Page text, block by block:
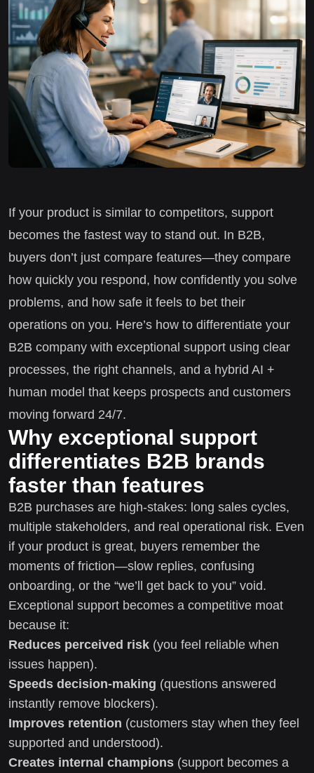
If your product is similar to competitors, support
becomes the fastest way to stand out. In B2B,
buyers don’t just compare features—they compare
how quickly you respond, how confidently you solve
problems, and how safe it feels to bet their
operations on you. Here’s how to differentiate your
B2B company with exceptional support using clear
processes, the right channels, and a hybrid AI +
human model that keeps prospects and customers
moving forward 24/7.
Why exceptional support
differentiates B2B brands
faster than features
B2B purchases are high-stakes: long sales cycles,
multiple stakeholders, and real operational risk. Even
if your product is great, buyers remember the
moments of friction—slow replies, confusing
onboarding, or the “we’ll get back to you” void.
Exceptional support becomes a competitive moat
because it:
Reduces perceived risk (you feel reliable when
issues happen).
Speeds decision-making (questions answered
instantly remove blockers).
Improves retention (customers stay when they feel
supported and understood).
Creates internal champions (support becomes a